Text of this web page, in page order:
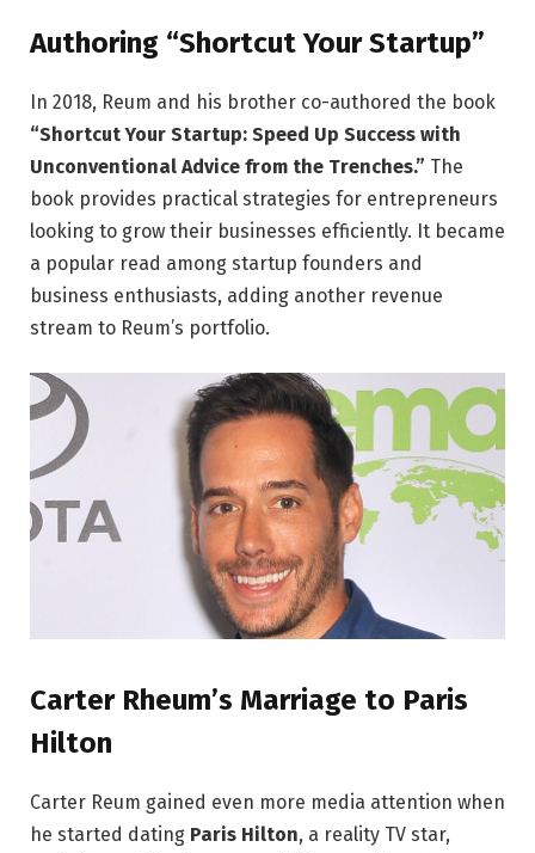
Authoring “Shortcut Your Startup”
In 2018, Reum and his brother co-authored the book
“Shortcut Your Startup: Speed Up Success with
Unconventional Advice from the Trenches.” The
book provides practical strategies for entrepreneurs
looking to grow their businesses efficiently. It became
a popular read among startup founders and
business enthusiasts, adding another revenue
stream to Reum’s portfolio.
Carter Rheum’s Marriage to Paris
Hilton
Carter Reum gained even more media attention when
he started dating Paris Hilton, a reality TV star,